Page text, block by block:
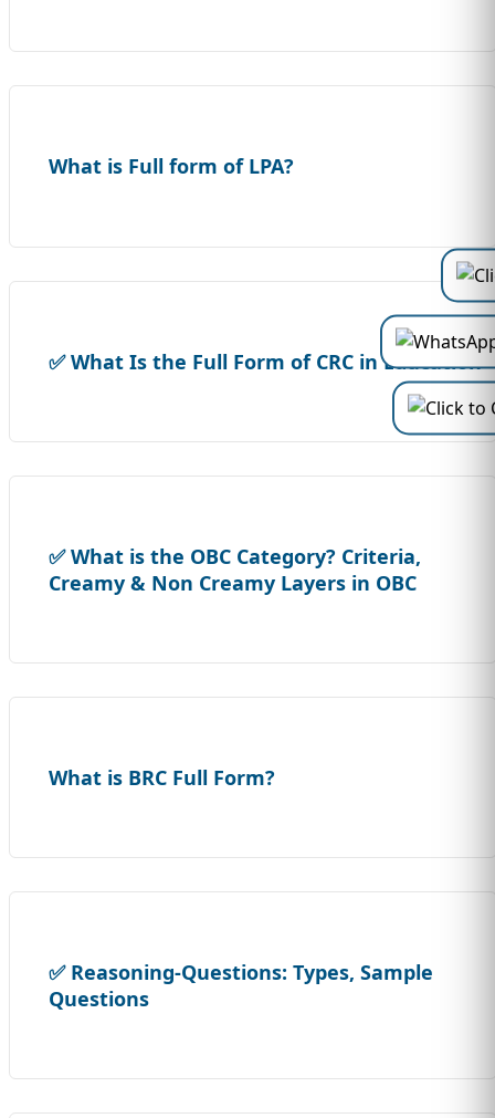
What is Full form of LPA?
✅ What Is the Full Form of CRC in Education
✅ What is the OBC Category? Criteria,
Creamy & Non Creamy Layers in OBC
What is BRC Full Form?
✅ Reasoning-Questions: Types, Sample
Questions